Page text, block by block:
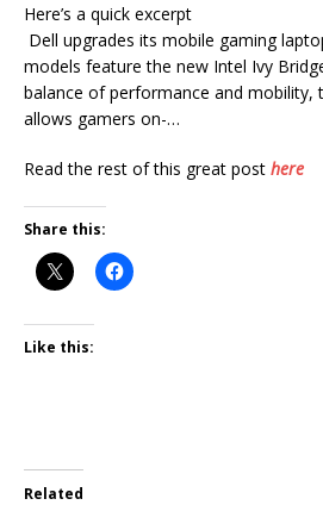
Here’s a quick excerpt
Dell upgrades its mobile gaming
models feature the new Intel Ivy
balance of performance and mobility,
allows gamers on-…
Read the rest of this great post here
Share this:
Like this:
Related